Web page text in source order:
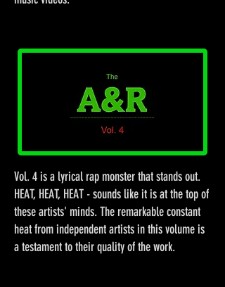
Vol. 4 is a lyrical rap monster that stands out.
HEAT, HEAT, HEAT - sounds like it is at the top of
these artists' minds. The remarkable constant
heat from independent artists in this volume is
a testament to their quality of the work.